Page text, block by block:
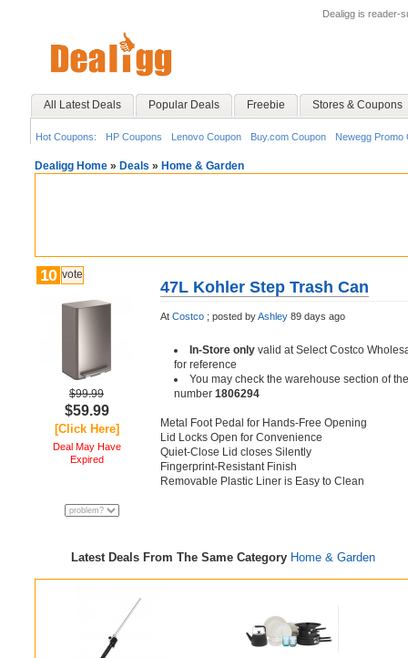
Dealigg is reader-
All Latest Deals Popular Deals Freebie Stores & Coupons
Hot Coupons: HP Coupons Lenovo Coupon Buy.com Coupon Newegg Promo
Dealigg Home » Deals » Home & Garden
10 vote
$99.99
$59.99
[Click Here]
Deal May Have
Expired
47L Kohler Step Trash Can
At Costco ; posted byAshley 89 days ago
In-Store only valid at Select Costco
for reference
You may check the warehouse section of
number 1806294
Metal Foot Pedal for Hands-Free Opening
Lid Locks Open for Convenience
Quiet-Close Lid closes Silently
Fingerprint-Resistant Finish
Removable Plastic Liner is Easy to Clean
Latest Deals From The Same Category Home & Garden